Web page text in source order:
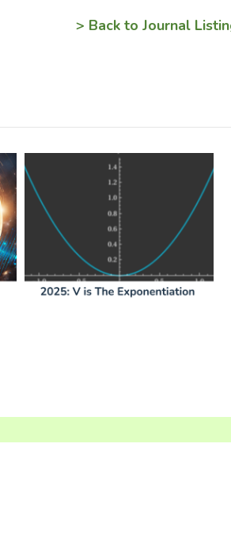
> Back to Journal